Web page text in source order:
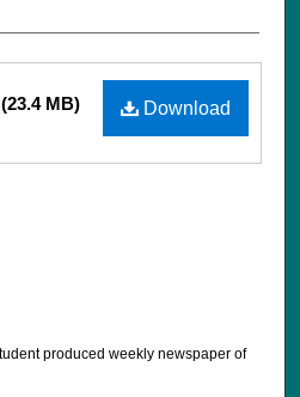
Download
(23.4 MB)
produced weekly newspaper of